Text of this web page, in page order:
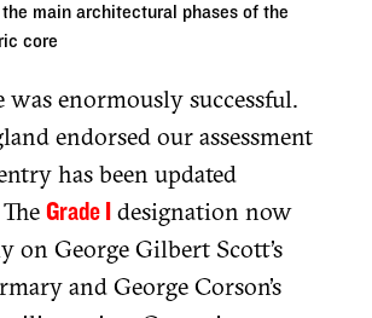
main architectural phases of the
core
was enormously successful.
endorsed our assessment
has been updated
Grade I
designation now
on George Gilbert Scott’s
and George Corson’s